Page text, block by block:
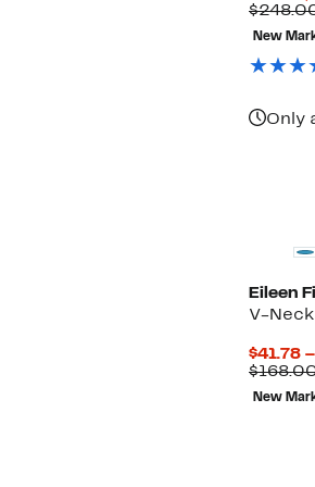
New
Only
Eileen
V-
$41.78
New